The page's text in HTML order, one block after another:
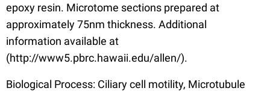
epoxy resin. Microtome sections prepared at
approximately 75nm thickness. Additional
information available at
(http://www5.pbrc.hawaii.edu/allen/).
Biological Process: Ciliary cell motility, Microtubule